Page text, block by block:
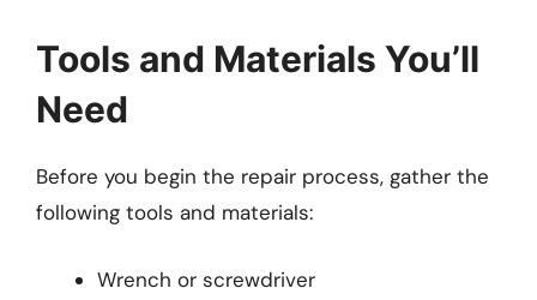
Tools and Materials You’ll
Need
Before you begin the repair process, gather the
following tools and materials:
Wrench or screwdriver